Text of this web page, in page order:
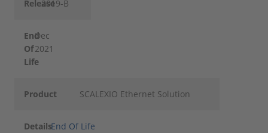
Release2019-B
End
Of
Life
Dec
2021
Product SCALEXIO Ethernet Solution
DetailsEnd Of Life